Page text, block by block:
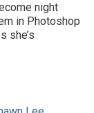
night
in Photoshop
she’s